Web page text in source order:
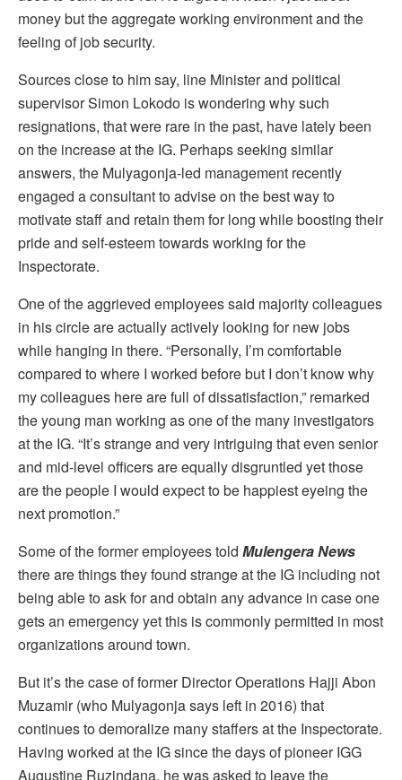
money but the aggregate working environment and the
feeling of job security.
Sources close to him say, line Minister and political
supervisor Simon Lokodo is wondering why such
resignations, that were rare in the past, have lately been
on the increase at the IG. Perhaps seeking similar
answers, the Mulyagonja-led management recently
engaged a consultant to advise on the best way to
motivate staff and retain them for long while boosting their
pride and self-esteem towards working for the
Inspectorate.
One of the aggrieved employees said majority colleagues
in his circle are actually actively looking for new jobs
while hanging in there. “Personally, I’m comfortable
compared to where I worked before but I don’t know why
my colleagues here are full of dissatisfaction,” remarked
the young man working as one of the many investigators
at the IG. “It’s strange and very intriguing that even senior
and mid-level officers are equally disgruntled yet those
are the people I would expect to be happiest eyeing the
next promotion.”
Some of the former employees told Mulengera News
there are things they found strange at the IG including not
being able to ask for and obtain any advance in case one
gets an emergency yet this is commonly permitted in most
organizations around town.
But it’s the case of former Director Operations Hajji Abon
Muzamir (who Mulyagonja says left in 2016) that
continues to demoralize many staffers at the Inspectorate.
Having worked at the IG since the days of pioneer IGG
Augustine Ruzindana, he was asked to leave the